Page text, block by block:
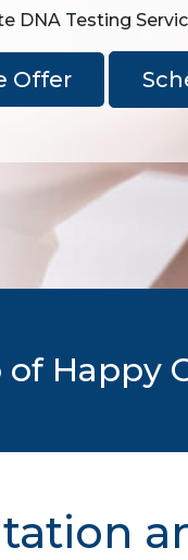
DNA Testing
Offer
Happy